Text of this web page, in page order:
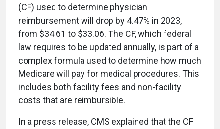
(CF) used to determine physician
reimbursement will drop by 4.47% in 2023,
from $34.61 to $33.06. The CF, which federal
law requires to be updated annually, is part of a
complex formula used to determine how much
Medicare will pay for medical procedures. This
includes both facility fees and non-facility
costs that are reimbursible.
In a press release, CMS explained that the CF